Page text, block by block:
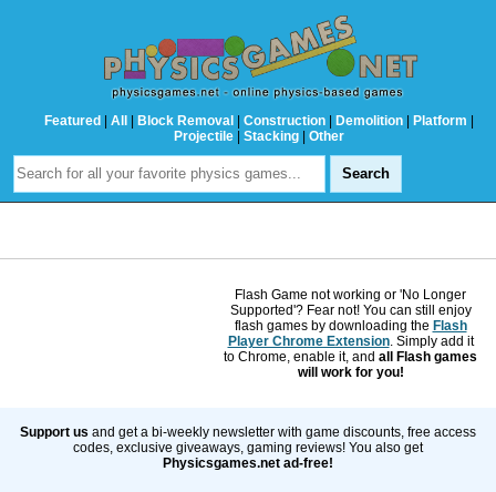
Featured | All | Block Removal | Construction | Demolition | Platform |
Projectile | Stacking | Other
Flash Game not working or 'No Longer
Supported'? Fear not! You can still enjoy
flash games by downloading the Flash
Player Chrome Extension. Simply add it
to Chrome, enable it, and all Flash games
will work for you!
Support us and get a bi-weekly newsletter with game discounts, free access
codes, exclusive giveaways, gaming reviews! You also get
Physicsgames.net ad-free!